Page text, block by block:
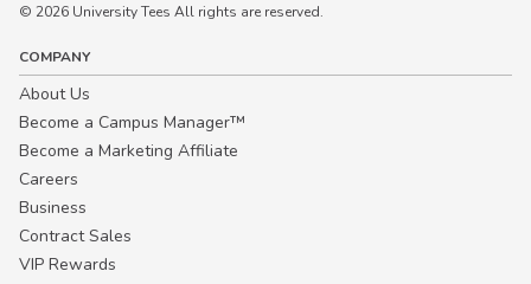
© 2026 University Tees All rights are reserved.
COMPANY
About Us
Become a Campus Manager™
Become a Marketing Affiliate
Careers
Business
Contract Sales
VIP Rewards